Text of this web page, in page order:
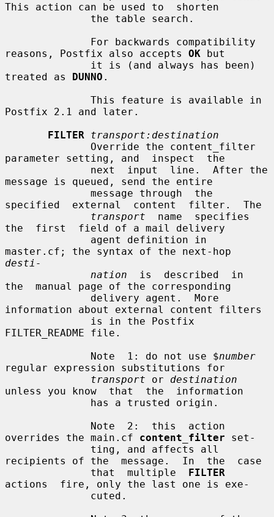
This action can be used to  shorten
reasons, Postfix also accepts OK but
treated as DUNNO .
Postfix 2.1 and later.
FILTER
transport:destination
parameter setting, and  inspect  the
message is queued, send the entire
specified  external  content  filter.  The
transport
  name  specifies
the  first  field of a mail delivery
desti-
nation
  is  described  in
the  manual page of the corresponding
information about external content filters
FILTER_README file.
              Note  1: do not use $
number
regular expression substitutions for
transport or destination
unless you know  that  the  information
overrides the main.cf content_filter set-
recipients of the  message.  In  the  case
              that  multiple
FILTER
actions  fire, only the last one is exe-